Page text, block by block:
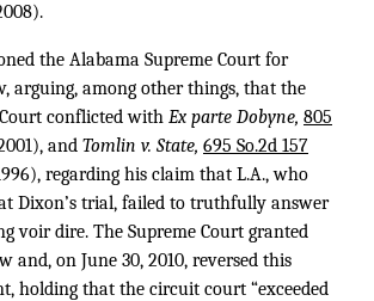
the Alabama Supreme Court for
arguing, among other things, that the
conflicted with Ex parte Dobyne, 805
and Tomlin v. State, 695 So.2d 157
regarding his claim that L.A., who
Dixon’s trial, failed to truthfully answer
voir dire. The Supreme Court granted
and, on June 30, 2010, reversed this
holding that the circuit court “exceeded